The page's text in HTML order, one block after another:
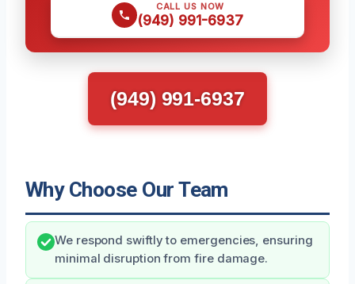
CALL US NOW
(949) 991-6937
(949) 991-6937
Why Choose Our Team
We respond swiftly to emergencies, ensuring
minimal disruption from fire damage.